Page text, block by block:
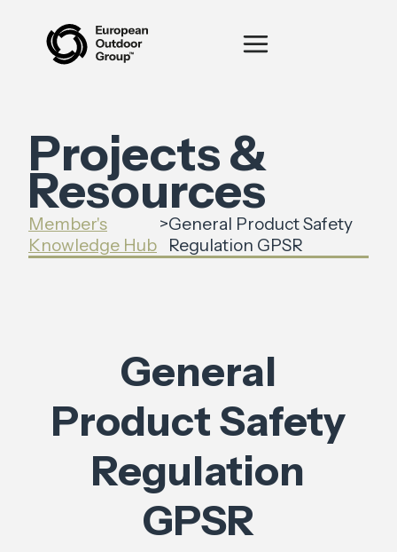
Projects &
Resources
Member's
Knowledge Hub
>General Product Safety
Regulation GPSR
General
Product Safety
Regulation
GPSR